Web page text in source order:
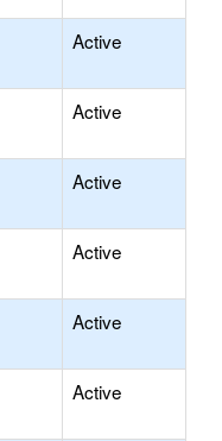
Active
Active
Active
Active
Active
Active